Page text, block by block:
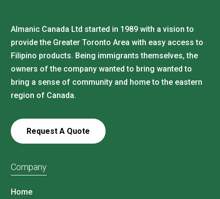
Almanic Canada Ltd started in 1989 with a vision to
provide the Greater Toronto Area with easy access to
Filipino products. Being immigrants themselves, the
owners of the company wanted to bring wanted to
bring a sense of community and home to the eastern
region of Canada.
Request A Quote
Company
Home